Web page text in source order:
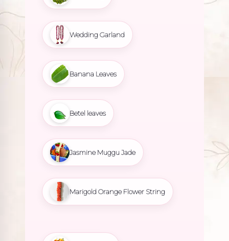
Wedding Garland
Banana Leaves
Betel leaves
Jasmine Muggu Jade
Marigold Orange Flower String